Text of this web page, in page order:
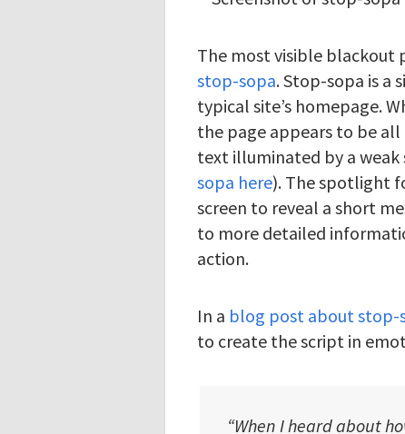
The most visible blackout
stop-sopa. Stop-sopa is a
typical site’s homepage.
the page appears to be
text illuminated by a
sopa here). The spotlight
screen to reveal a short
to more detailed
action.
In a blog post about stop-
to create the script in
“When I heard about